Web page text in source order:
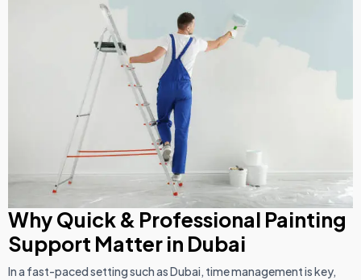
Why Quick & Professional Painting
Support Matter in Dubai
In a fast-paced setting such as Dubai, time management is key,